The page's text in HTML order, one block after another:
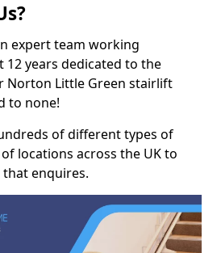
expert team working
years dedicated to the
Norton Little Green stairlift
to none!
of different types of
locations across the UK to
enquires.